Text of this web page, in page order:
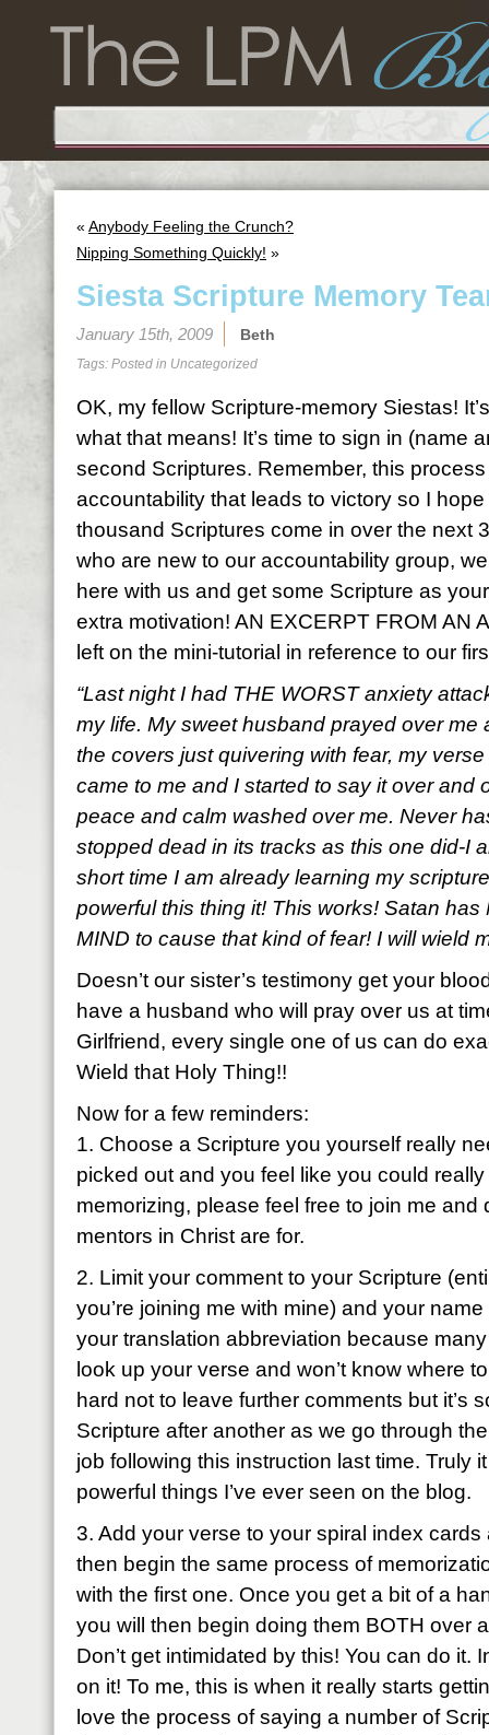
« Anybody Feeling the Crunch?
Nipping Something Quickly! »
Siesta Scripture Memory
January 15th, 2009 Beth
Tags: Posted in Uncategorized
OK, my fellow Scripture-memory Siestas!
what that means! It’s time to sign in (name
second Scriptures. Remember, this
accountability that leads to victory so I
thousand Scriptures come in over the next
who are new to our accountability group,
here with us and get some Scripture as
extra motivation! AN EXCERPT FROM AN
left on the mini-tutorial in reference to our
“Last night I had THE WORST anxiety
my life. My sweet husband prayed over me
the covers just quivering with fear, my
came to me and I started to say it over and
peace and calm washed over me. Never
stopped dead in its tracks as this one did-I
short time I am already learning my
powerful this thing it! This works! Satan has
MIND to cause that kind of fear! I will wield
Doesn’t our sister’s testimony get your
have a husband who will pray over us at
Girlfriend, every single one of us can do
Wield that Holy Thing!!
Now for a few reminders:
1. Choose a Scripture you yourself really
picked out and you feel like you could really
memorizing, please feel free to join me and
mentors in Christ are for.
2. Limit your comment to your Scripture
you’re joining me with mine) and your
your translation abbreviation because
look up your verse and won’t know where
hard not to leave further comments but it’s
Scripture after another as we go through
job following this instruction last time. Truly
powerful things I’ve ever seen on the blog.
3. Add your verse to your spiral index
then begin the same process of
with the first one. Once you get a bit of a
you will then begin doing them BOTH over
Don’t get intimidated by this! You can do it.
on it! To me, this is when it really starts
love the process of saying a number of